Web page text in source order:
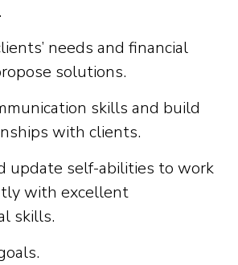
needs and financial
solutions.
skills and build
with clients.
update self-abilities to work
with excellent
skills.